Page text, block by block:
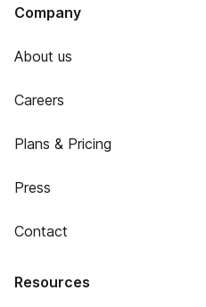
Company
About us
Careers
Plans & Pricing
Press
Contact
Resources